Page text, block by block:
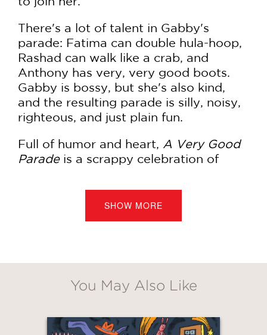
There's a lot of talent in Gabby's
parade: Fatima can double hula-hoop,
Rashad can walk like a crab, and
Anthony has very, very good boots.
Gabby is bossy, but she's also kind,
and the resulting parade is silly, noisy,
righteous, and just plain fun.
Full of humor and heart, A Very Good
Paradeis a scrappy celebration of
“Gabby is hilariously bossy, and there’s
a wonderfully off-kilter specificity to
paper-and-crayons look that’s just
SHOW MORE
You May Also Like